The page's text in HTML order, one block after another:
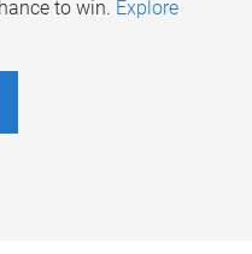
to win. Explore